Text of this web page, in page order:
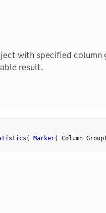
with specified column
result.
( Marker( Column Group